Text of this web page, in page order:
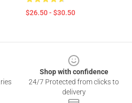
$26.50 - $30.50
Shop with confidence
24/7 Protected from clicks to
delivery